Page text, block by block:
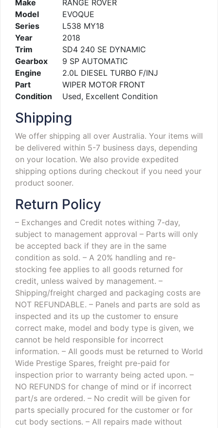
Make
RANGE ROVER
Model
EVOQUE
Series
L538 MY18
Year
2018
Trim
SD4 240 SE DYNAMIC
Gearbox
9 SP AUTOMATIC
Engine
2.0L DIESEL TURBO F/INJ
Part
WIPER MOTOR FRONT
Condition
Used, Excellent Condition
Shipping
We offer shipping all over Australia. Your items will
be delivered within 5-7 business days, depending
on your location. We also provide expedited
shipping options during checkout if you need your
product sooner.
Return Policy
– Exchanges and Credit notes withing 7-day,
subject to management approval – Parts will only
be accepted back if they are in the same
condition as sold. – A 20% handling and re-
stocking fee applies to all goods returned for
credit, unless waived by management. –
Shipping/freight charged and packaging costs are
NOT REFUNDABLE. – Panels and parts are sold as
inspected and its up the customer to ensure
correct make, model and body type is given, we
cannot be held responsible for incorrect
information. – All goods must be returned to World
Wide Prestige Spares, freight pre-paid for
inspection prior to warranty being acted upon. –
NO REFUNDS for change of mind or if incorrect
part/s are ordered. – No credit will be given for
parts specially procured for the customer or for
cut body sections. – All repairs made without